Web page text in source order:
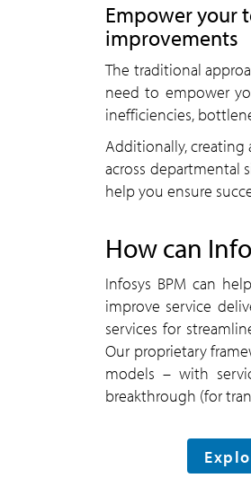
Empower your
improvements
The traditional
need to empower
inefficiencies,
Additionally, creating
across departmental
help you ensure
How can
Infosys BPM can
improve service
services for
Our proprietary
models – with
breakthrough (for